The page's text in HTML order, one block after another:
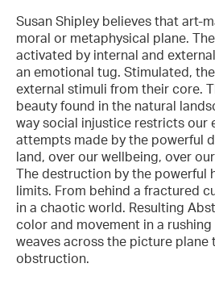
Susan Shipley believes that art-
moral or metaphysical plane.
activated by internal and
an emotional tug. Stimulated,
external stimuli from their core.
beauty found in the natural
way social injustice restricts our
attempts made by the powerful
land, over our wellbeing, over
The destruction by the powerful
limits. From behind a fractured
in a chaotic world. Resulting
color and movement in a
weaves across the picture plane
obstruction.